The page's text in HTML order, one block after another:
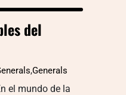
del
,Generals
el mundo de la